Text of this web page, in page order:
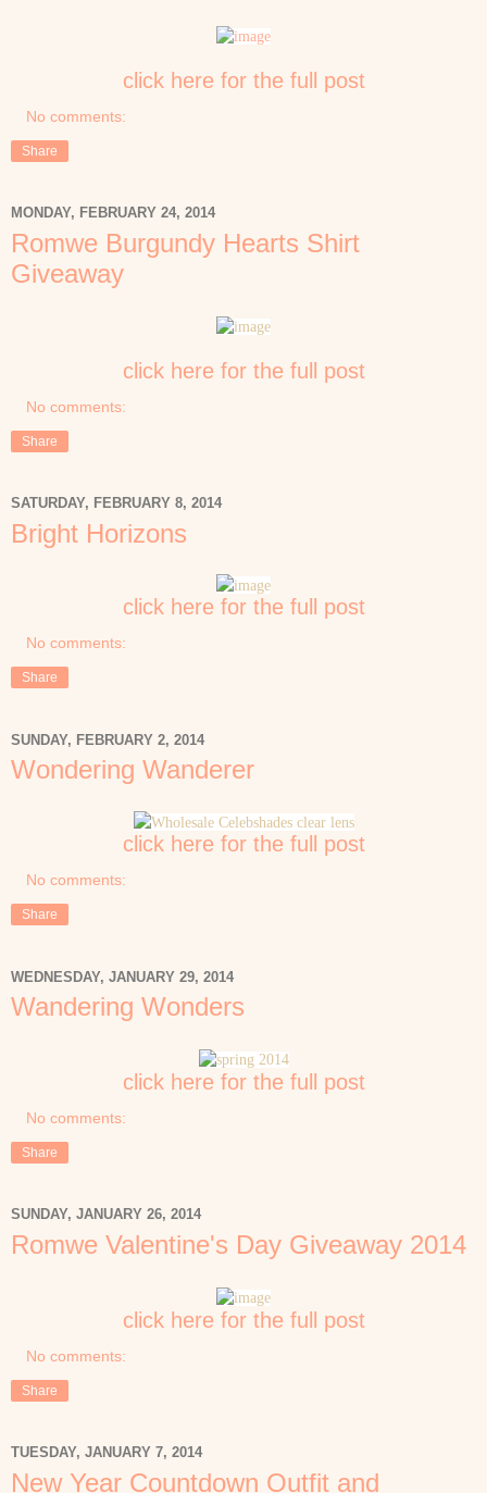
click here for the full post
No comments:
Share
MONDAY, FEBRUARY 24, 2014
Romwe Burgundy Hearts Shirt
Giveaway
click here for the full post
No comments:
Share
SATURDAY, FEBRUARY 8, 2014
Bright Horizons
click here for the full post
No comments:
Share
SUNDAY, FEBRUARY 2, 2014
Wondering Wanderer
click here for the full post
No comments:
Share
WEDNESDAY, JANUARY 29, 2014
Wandering Wonders
click here for the full post
No comments:
Share
SUNDAY, JANUARY 26, 2014
Romwe Valentine's Day Giveaway 2014
click here for the full post
No comments:
Share
TUESDAY, JANUARY 7, 2014
New Year Countdown Outfit and